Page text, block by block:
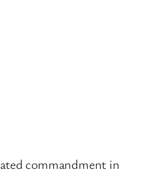
commandment in